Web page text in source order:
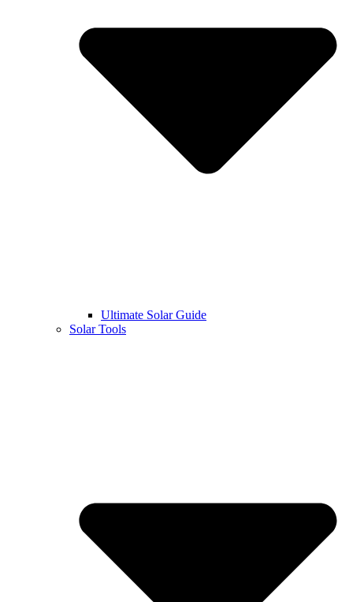
Ultimate Solar Guide
Solar Tools